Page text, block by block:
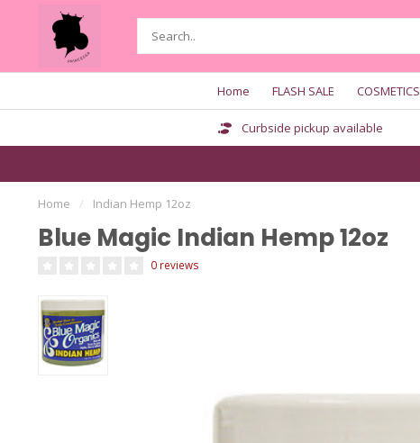
Home FLASH SALE COSMETICS
Curbside pickup available
Home / Indian Hemp 12oz
Blue Magic Indian Hemp 12oz
0 reviews